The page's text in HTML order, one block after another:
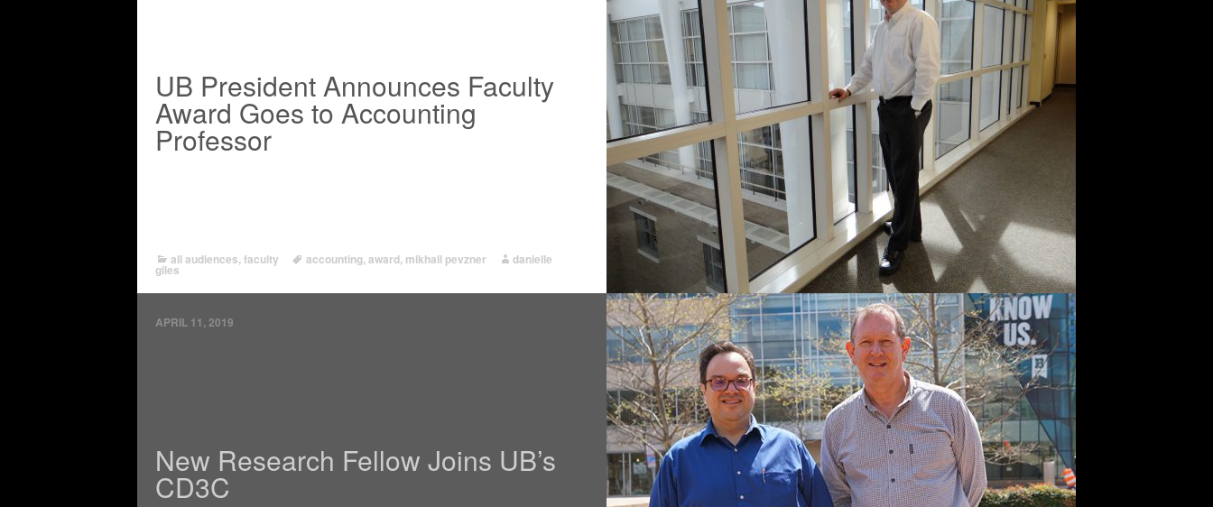
UB President Announces Faculty
Award Goes to Accounting
Professor
all audiences,faculty accounting,award, mikhail pevzner danielle
giles
APRIL 11, 2019
New Research Fellow Joins UB’s
CD3C